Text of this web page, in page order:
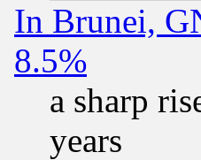
In Brunei,
8.5%
a sharp
years